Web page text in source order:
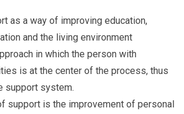
as a way of improving education,
and the living environment
in which the person with
is at the center of the process, thus
support system.
support is the improvement of personal